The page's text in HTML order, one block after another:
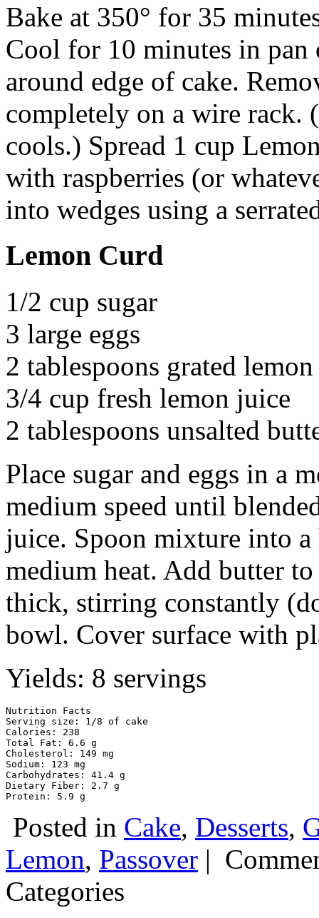
Bake at 350° for 35
Cool for 10 minutes in
around edge of cake.
completely on a wire rack.
cools.) Spread 1 cup
with raspberries (or
into wedges using a
Lemon Curd
1/2 cup sugar
3 large eggs
2 tablespoons grated
3/4 cup fresh lemon juice
2 tablespoons unsalted
Place sugar and eggs in a
medium speed until
juice. Spoon mixture into a
medium heat. Add butter
thick, stirring constantly
bowl. Cover surface with
Yields: 8 servings
Nutrition Facts
Serving size: 1/8 of cake
Calories: 238
Total Fat: 6.6 g
Cholesterol: 149 mg
Sodium: 123 mg
Carbohydrates: 41.4 g
Dietary Fiber: 2.7 g
Protein: 5.9 g
Posted in Cake, Desserts,
Lemon, Passover |
Categories